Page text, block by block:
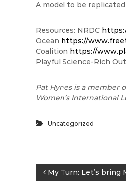
A model to be
Resources: NRDC
Ocean https://
Coalition https://
Playful Science-Rich
Pat Hynes is a member
Women’s International
Uncategorized
P My Turn: Let’s bring